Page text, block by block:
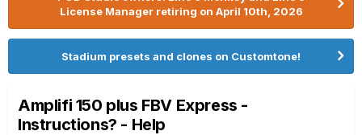
License Manager retiring on April 10th, 2026
Stadium presets and clones on Customtone!
Amplifi 150 plus FBV Express -
Instructions? - Help